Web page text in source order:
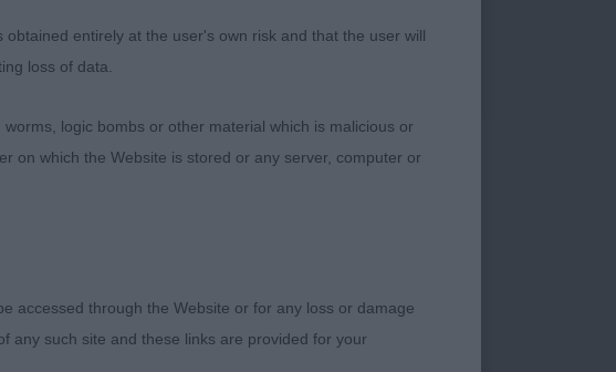
was a little put off by the
dog just out of Junior –
balanced throughout,
entirely at the user's own risk and that the user will
loss of data.
logic bombs or other material which is malicious or
on which the Website is stored or any server, computer or
accessed through the Website or for any loss or damage
any such site and these links are provided for your